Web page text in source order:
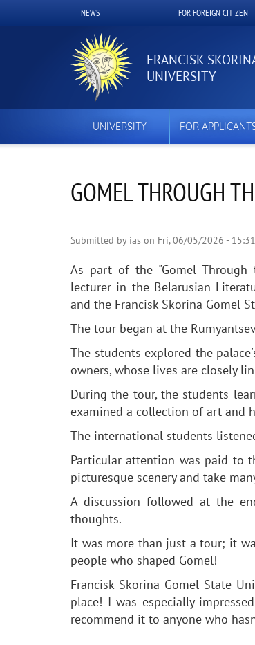
Верхнее
меню
NEWS FOR FOREIGN CITIZEN
FRANCISK
UNIVERSITY
UNIVERSITY FOR
GOMEL THROUGH
Submitted by ias on Fri, 06/05/2026 - 15:31
As part of the "Gomel Through
lecturer in the Belarusian
and the Francisk Skorina Gomel
The tour began at the
The students explored the
owners, whose lives are closely
During the tour, the students
examined a collection of art and
The international students
Particular attention was paid to
picturesque scenery and take
A discussion followed at the
thoughts.
It was more than just a tour; it
people who shaped Gomel!
Francisk Skorina Gomel State
place! I was especially
recommend it to anyone who